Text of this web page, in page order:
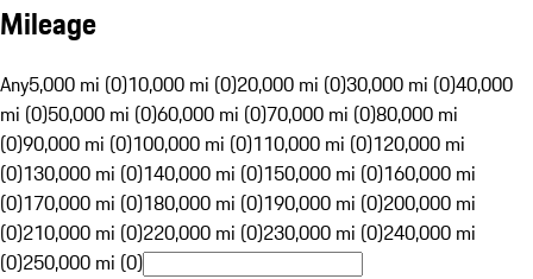
Mileage
Any5,000 mi (0)10,000 mi (0)20,000 mi (0)30,000 mi (0)40,000
mi (0)50,000 mi (0)60,000 mi (0)70,000 mi (0)80,000 mi
(0)90,000 mi (0)100,000 mi (0)110,000 mi (0)120,000 mi
(0)130,000 mi (0)140,000 mi (0)150,000 mi (0)160,000 mi
(0)170,000 mi (0)180,000 mi (0)190,000 mi (0)200,000 mi
(0)210,000 mi (0)220,000 mi (0)230,000 mi (0)240,000 mi
(0)250,000 mi (0)